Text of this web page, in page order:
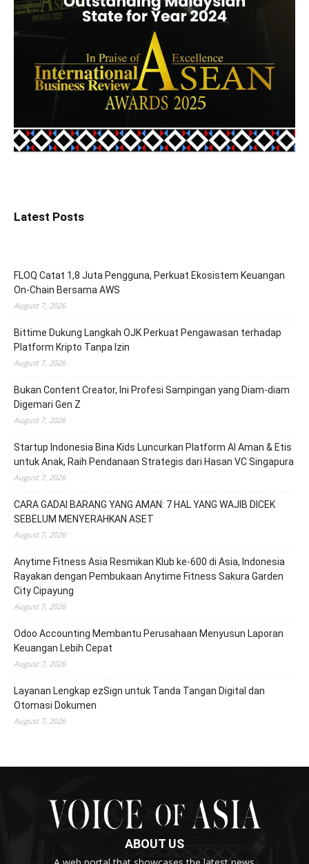
Latest Posts
FLOQ Catat 1,8 Juta Pengguna, Perkuat Ekosistem Keuangan
On-Chain Bersama AWS
August 7, 2026
Bittime Dukung Langkah OJK Perkuat Pengawasan terhadap
Platform Kripto Tanpa Izin
August 7, 2026
Bukan Content Creator, Ini Profesi Sampingan yang Diam-diam
Digemari Gen Z
August 7, 2026
Startup Indonesia Bina Kids Luncurkan Platform AI Aman & Etis
untuk Anak, Raih Pendanaan Strategis dari Hasan VC Singapura
August 7, 2026
CARA GADAI BARANG YANG AMAN: 7 HAL YANG WAJIB DICEK
SEBELUM MENYERAHKAN ASET
August 7, 2026
Anytime Fitness Asia Resmikan Klub ke-600 di Asia, Indonesia
Rayakan dengan Pembukaan Anytime Fitness Sakura Garden
City Cipayung
August 7, 2026
Odoo Accounting Membantu Perusahaan Menyusun Laporan
Keuangan Lebih Cepat
August 7, 2026
Layanan Lengkap ezSign untuk Tanda Tangan Digital dan
Otomasi Dokumen
August 7, 2026
ABOUT US